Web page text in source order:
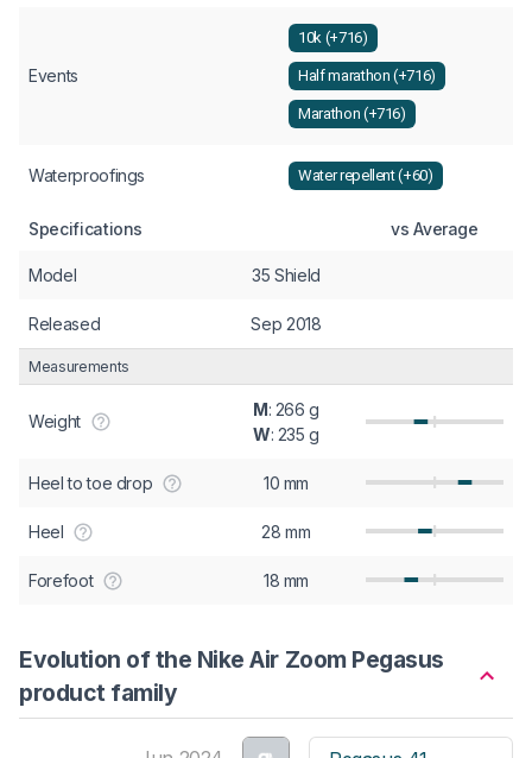
Events
10k (+716)
Half marathon (+716)
Marathon (+716)
Waterproofings Water repellent (+60)
Specifications vs Average
Model 35 Shield
Released Sep 2018
Measurements
Weight
M: 266 g
W: 235 g
Heel to toe drop 10 mm
Heel 28 mm
Forefoot 18 mm
Evolution of the Nike Air Zoom Pegasus
product family